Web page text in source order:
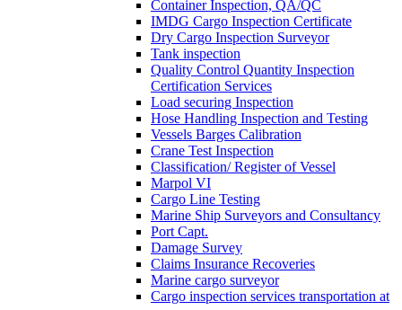
Container Inspection, QA/QC
IMDG Cargo Inspection Certificate
Dry Cargo Inspection Surveyor
Tank inspection
Quality Control Quantity Inspection
Certification Services
Load securing Inspection
Hose Handling Inspection and Testing
Vessels Barges Calibration
Crane Test Inspection
Classification/ Register of Vessel
Marpol VI
Cargo Line Testing
Marine Ship Surveyors and Consultancy
Port Capt.
Damage Survey
Claims Insurance Recoveries
Marine cargo surveyor
Cargo inspection services transportation at